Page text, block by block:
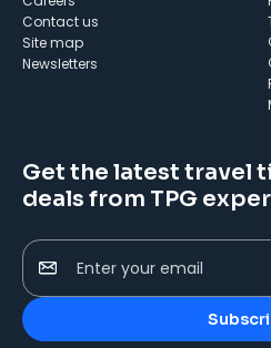
Contact us
Site map
Newsletters
Get the latest travel
deals from TPG
Enter your email